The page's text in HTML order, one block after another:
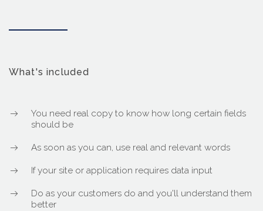
What's included
You need real copy to know how long certain fields
should be
As soon as you can, use real and relevant words
If your site or application requires data input
Do as your customers do and you'll understand them
better